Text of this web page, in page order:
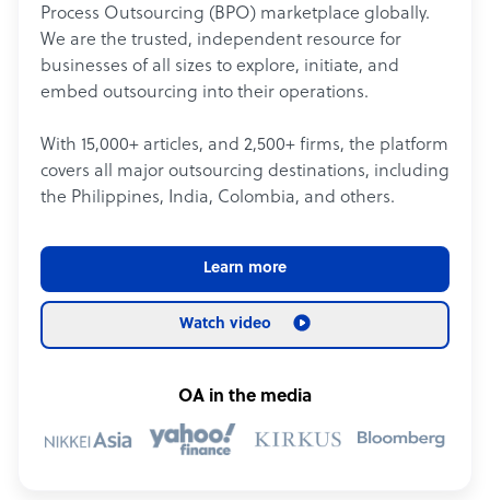
Process Outsourcing (BPO) marketplace globally.
We are the trusted, independent resource for
businesses of all sizes to explore, initiate, and
embed outsourcing into their operations.
With 15,000+ articles, and 2,500+ firms, the platform
covers all major outsourcing destinations, including
the Philippines, India, Colombia, and others.
Learn more
Watch video
OA in the media